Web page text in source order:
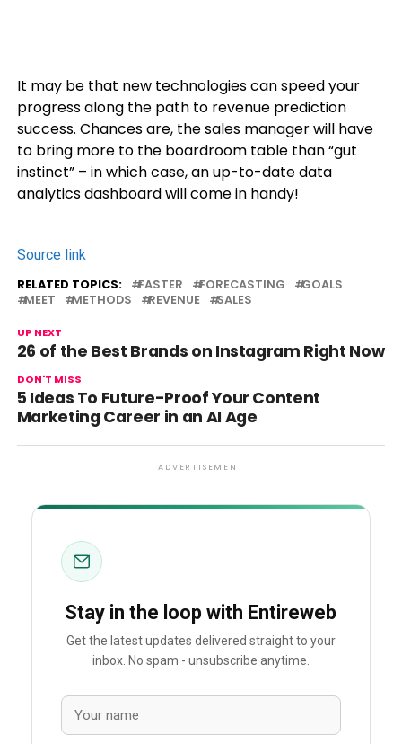
It may be that new technologies can speed your
progress along the path to revenue prediction
success. Chances are, the sales manager will have
to bring more to the boardroom table than “gut
instinct” – in which case, an up-to-date data
analytics dashboard will come in handy!
Source link
RELATED TOPICS: FASTER FORECASTING
GOALS
MEET
METHODS REVENUE SALES
UP NEXT
26 of the Best Brands on Instagram Right Now
DON'T MISS
5 Ideas To Future-Proof Your Content
Marketing Career in an AI Age
ADVERTISEMENT
Stay in the loop with Entireweb
Get the latest updates delivered straight to your
inbox. No spam - unsubscribe anytime.